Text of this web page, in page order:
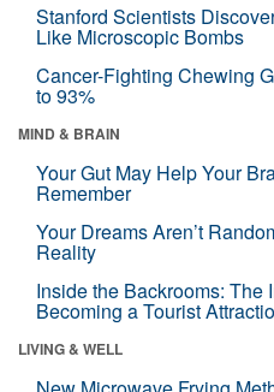
Stanford Scientists
Like Microscopic Bombs
Cancer-Fighting Chewing
to 93%
MIND & BRAIN
Your Gut May Help Your
Remember
Your Dreams Aren’t
Reality
Inside the Backrooms: The
Becoming a Tourist
LIVING & WELL